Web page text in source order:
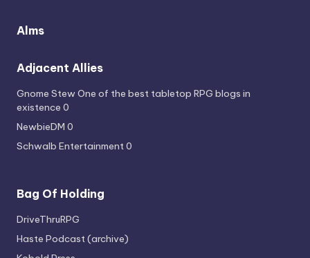
Alms
Adjacent Allies
Gnome StewOne of the best tabletop RPG blogs in
existence 0
NewbieDM 0
Schwalb Entertainment0
Bag Of Holding
DriveThruRPG
Haste Podcast (archive)